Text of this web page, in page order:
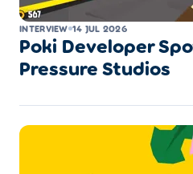
INTERVIEW 14 JUL 2026
Poki Developer
Pressure Studios